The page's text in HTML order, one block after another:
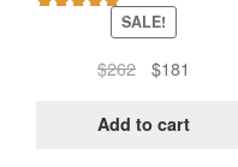
SALE!
$262
Original
was:
$181
is:
Add to cart